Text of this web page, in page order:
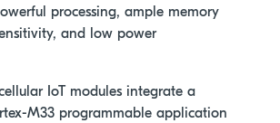
processing, ample memory
and low power
cellular IoT modules integrate a
M33 programmable application